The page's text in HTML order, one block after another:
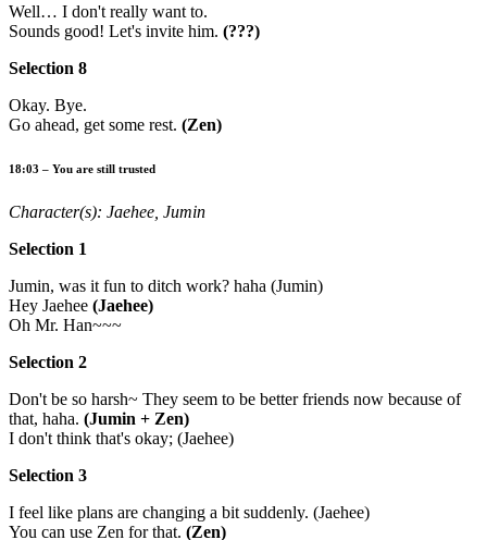
Well… I don't really want to.
Sounds good! Let's invite him. (???)
Selection 8
Okay. Bye.
Go ahead, get some rest. (Zen)
18:03 – You are still trusted
Character(s): Jaehee, Jumin
Selection 1
Jumin, was it fun to ditch work? haha (Jumin)
Hey Jaehee (Jaehee)
Oh Mr. Han~~~
Selection 2
Don't be so harsh~ They seem to be better friends now because of
that, haha. (Jumin + Zen)
I don't think that's okay; (Jaehee)
Selection 3
I feel like plans are changing a bit suddenly. (Jaehee)
You can use Zen for that. (Zen)